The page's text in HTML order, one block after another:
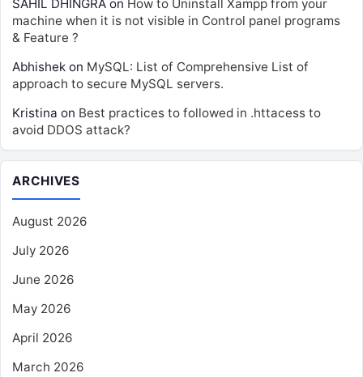
SAHIL DHINGRA on How to Uninstall Xampp from your
machine when it is not visible in Control panel programs
& Feature ?
Abhishek on MySQL: List of Comprehensive List of
approach to secure MySQL servers.
Kristina on Best practices to followed in .httacess to
avoid DDOS attack?
ARCHIVES
August 2026
July 2026
June 2026
May 2026
April 2026
March 2026